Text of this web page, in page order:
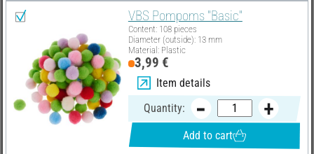
VBS Pompoms "Basic"
Content: 108 pieces
Diameter (outside): 13 mm
Material: Plastic
3,99 €
Item details
Quantity:
Add to cart